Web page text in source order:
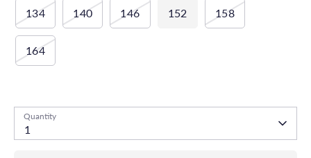
134 140 146 152 158
164
Quantity
1